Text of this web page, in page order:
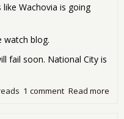
Wachovia is going
watch blog.
fail soon. National City is
Read more
1 comment